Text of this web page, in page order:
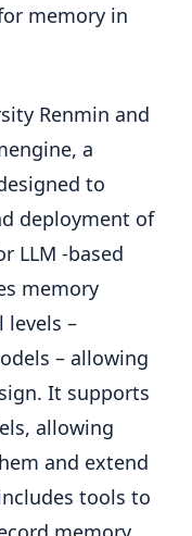
memory in
Renmin and
a
to
deployment of
LLM -based
memory
levels –
– allowing
It supports
allowing
and extend
tools to